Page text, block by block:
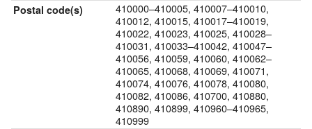
Postal code(s)
410000–410005, 410007–410010,
410012, 410015, 410017–410019,
410022, 410023, 410025, 410028–
410031, 410033–410042, 410047–
410056, 410059, 410060, 410062–
410065, 410068, 410069, 410071,
410074, 410076, 410078, 410080,
410082, 410086, 410700, 410880,
410890, 410899, 410960–410965,
410999